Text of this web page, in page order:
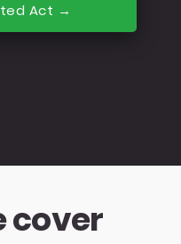
Act →
cover